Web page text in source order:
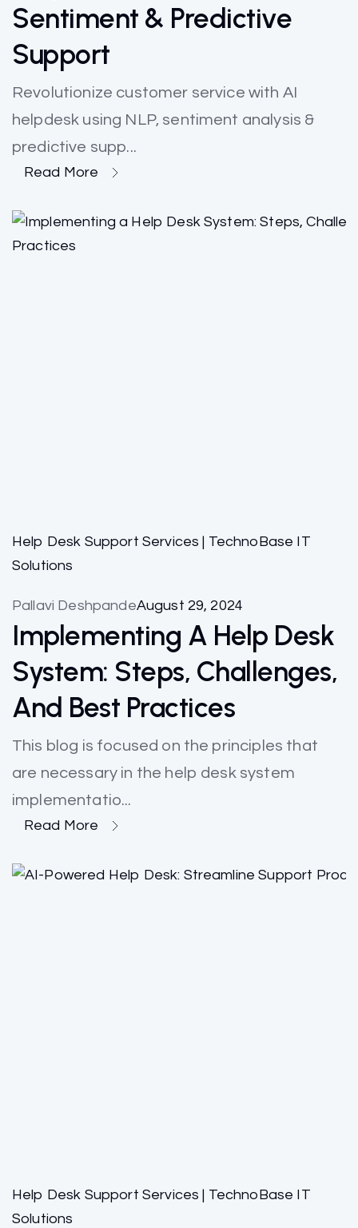
Sentiment & Predictive
Support
Revolutionize customer service with AI
helpdesk using NLP, sentiment analysis &
predictive supp...
Read More
Help Desk Support Services | TechnoBase IT
Solutions
Pallavi DeshpandeAugust 29, 2024
Implementing A Help Desk
System: Steps, Challenges,
And Best Practices
This blog is focused on the principles that
are necessary in the help desk system
implementatio...
Read More
Help Desk Support Services | TechnoBase IT
Solutions